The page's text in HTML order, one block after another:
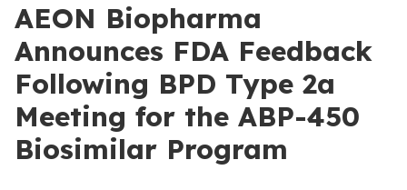
AEON Biopharma
Announces FDA Feedback
Following BPD Type 2a
Meeting for the ABP-450
Biosimilar Program